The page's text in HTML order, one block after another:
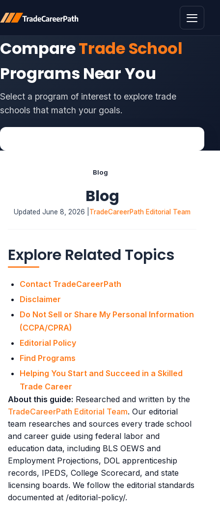
CompareTrade School
Programs Near You
Select a program of interest to explore trade
schools that match your goals.
Blog
Blog
Updated June 8, 2026 | TradeCareerPath Editorial Team
Explore Related Topics
Contact TradeCareerPath
Disclaimer
Do Not Sell or Share My Personal Information
(CCPA/CPRA)
Editorial Policy
Find Programs
Helping You Start and Succeed in a Skilled
Trade Career
About this guide: Researched and written by the
TradeCareerPath Editorial Team. Our editorial
team researches and sources every trade school
and career guide using federal labor and
education data, including BLS OEWS and
Employment Projections, DOL apprenticeship
records, IPEDS, College Scorecard, and state
licensing boards. We follow the editorial standards
documented at /editorial-policy/.